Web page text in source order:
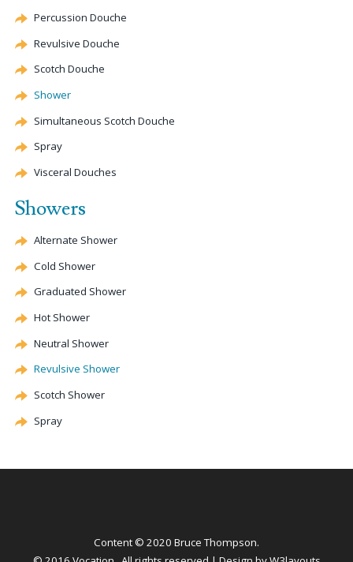
Percussion Douche
Revulsive Douche
Scotch Douche
Shower
Simultaneous Scotch Douche
Spray
Visceral Douches
Showers
Alternate Shower
Cold Shower
Graduated Shower
Hot Shower
Neutral Shower
Revulsive Shower
Scotch Shower
Spray
Content © 2020 Bruce Thompson.